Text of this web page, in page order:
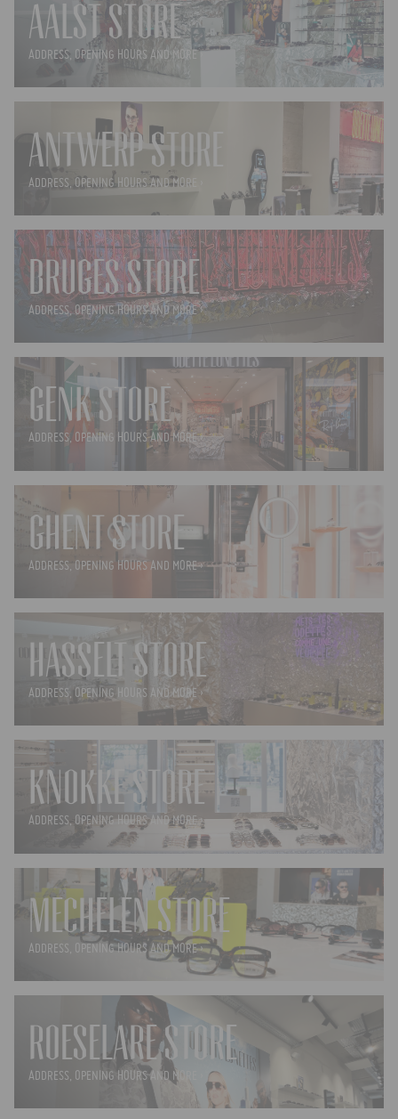
AALST STORE
ADDRESS, OPENING HOURS AND MORE ›
ANTWERP STORE
ADDRESS, OPENING HOURS AND MORE ›
BRUGES STORE
ADDRESS, OPENING HOURS AND MORE ›
GENK STORE
ADDRESS, OPENING HOURS AND MORE ›
GHENT STORE
ADDRESS, OPENING HOURS AND MORE ›
HASSELT STORE
ADDRESS, OPENING HOURS AND MORE ›
KNOKKE STORE
ADDRESS, OPENING HOURS AND MORE ›
MECHELEN STORE
ADDRESS, OPENING HOURS AND MORE ›
ROESELARE STORE
ADDRESS, OPENING HOURS AND MORE ›